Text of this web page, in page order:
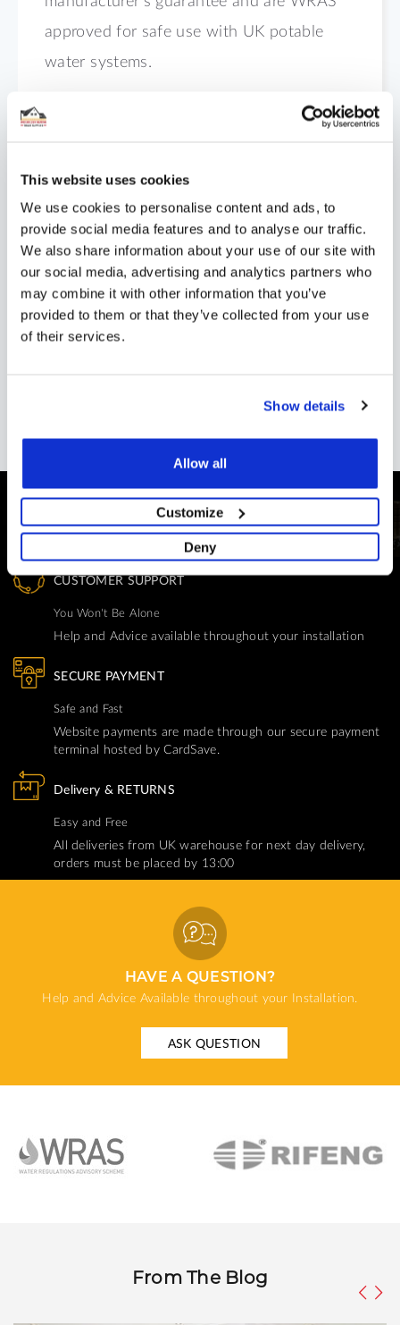
This website uses cookies
We use cookies to personalise content and ads, to
provide social media features and to analyse our traffic.
We also share information about your use of our site with
our social media, advertising and analytics partners who
may combine it with other information that you’ve
provided to them or that they’ve collected from your use
of their services.
Show details
Allow all
Customize
Deny
approved for safe use with UK potable
water systems.
Shipping
Specification
Installation
CUSTOMER SUPPORT
You Won't Be Alone
Help and Advice available throughout your installation
SECURE PAYMENT
Safe and Fast
Website payments are made through our secure payment
terminal hosted by CardSave.
Delivery & RETURNS
Easy and Free
All deliveries from UK warehouse for next day delivery,
orders must be placed by 13:00
HAVE A QUESTION?
Help and Advice Available throughout your Installation.
ASK QUESTION
From The Blog